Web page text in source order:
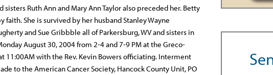
Ruth Ann and Mary Ann Taylor also preceded her. Betty
faith. She is survived by her husband Stanley Wayne
and Sue Gribbble all of Parkersburg, WV and sisters in
August 30, 2004 from 2-4 and 7-9 PM at the Greco-
11:00AM with the Rev. Kevin Bowers officiating. Interment
to the American Cancer Society, Hancock County Unit, PO